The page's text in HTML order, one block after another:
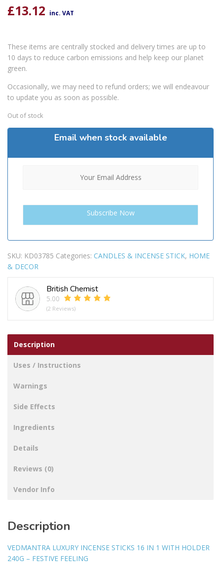
£13.12 inc. VAT
These items are centrally stocked and delivery times are up to
10 days to reduce carbon emissions and help keep our planet
green.
Occasionally, we may need to refund orders; we will endeavour
to update you as soon as possible.
Out of stock
Email when stock available
SKU: KD03785 Categories: CANDLES & INCENSE STICK, HOME
& DECOR
British Chemist
5.00
(2 Reviews)
Description
Uses / Instructions
Warnings
Side Effects
Ingredients
Details
Reviews (0)
Vendor Info
Description
VEDMANTRA LUXURY INCENSE STICKS 16 IN 1 WITH HOLDER
240G – FESTIVE FEELING